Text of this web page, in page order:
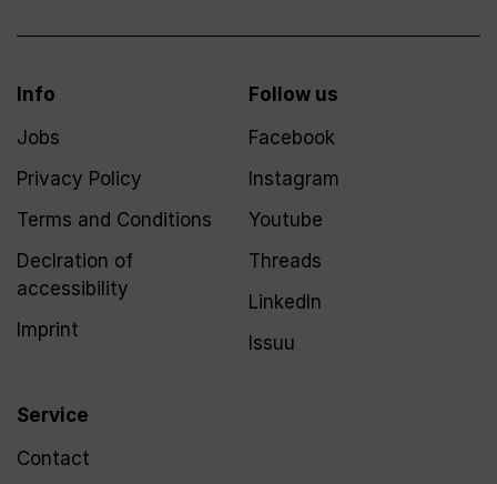
Info
Jobs
Privacy Policy
Terms and Conditions
Declration of
accessibility
Imprint
Service
Contact
Follow us
Facebook
Instagram
Youtube
Threads
LinkedIn
Issuu